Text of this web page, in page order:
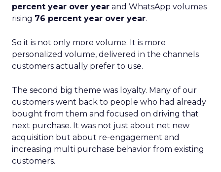
percent year over year and WhatsApp volumes
rising 76 percent year over year.
So it is not only more volume. It is more
personalized volume, delivered in the channels
customers actually prefer to use.
The second big theme was loyalty. Many of our
customers went back to people who had already
bought from them and focused on driving that
next purchase. It was not just about net new
acquisition but about re-engagement and
increasing multi purchase behavior from existing
customers.